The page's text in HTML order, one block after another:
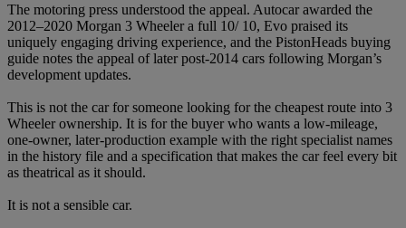
The motoring press understood the appeal. Autocar awarded the
2012–2020 Morgan 3 Wheeler a full 10/ 10, Evo praised its
uniquely engaging driving experience, and the PistonHeads buying
guide notes the appeal of later post-2014 cars following Morgan’s
development updates.
This is not the car for someone looking for the cheapest route into 3
Wheeler ownership. It is for the buyer who wants a low-mileage,
one-owner, later-production example with the right specialist names
in the history file and a specification that makes the car feel every bit
as theatrical as it should.
It is not a sensible car.